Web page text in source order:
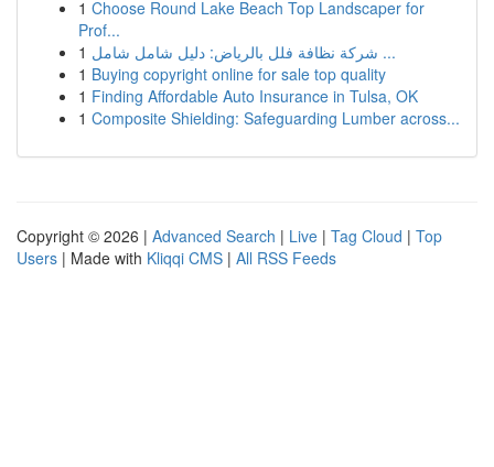
1 Choose Round Lake Beach Top Landscaper for
Prof...
1
شركة نظافة فلل بالرياض: دليل شامل شامل ...
1 Buying copyright online for sale top quality
1 Finding Affordable Auto Insurance in Tulsa, OK
1 Composite Shielding: Safeguarding Lumber across...
Copyright © 2026 | Advanced Search | Live | Tag Cloud | Top
Users | Made with Kliqqi CMS | All RSS Feeds